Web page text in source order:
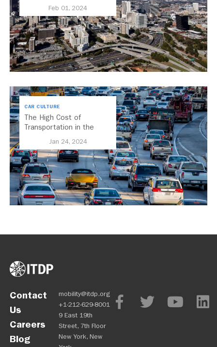
Feb 01, 2024
CAR CULTURE
The High Cost of
Transportation in the
Jan 24, 2024
Contact
Us
Careers
Blog
mobility@itdp.org
+1-212-629-8001
9 East 19th
Street, 7th Floor
New York, New